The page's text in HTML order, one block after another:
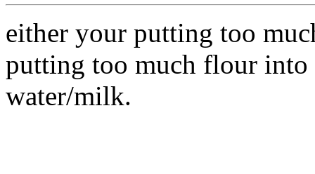
either your putting too
putting too much flour into
water/milk.